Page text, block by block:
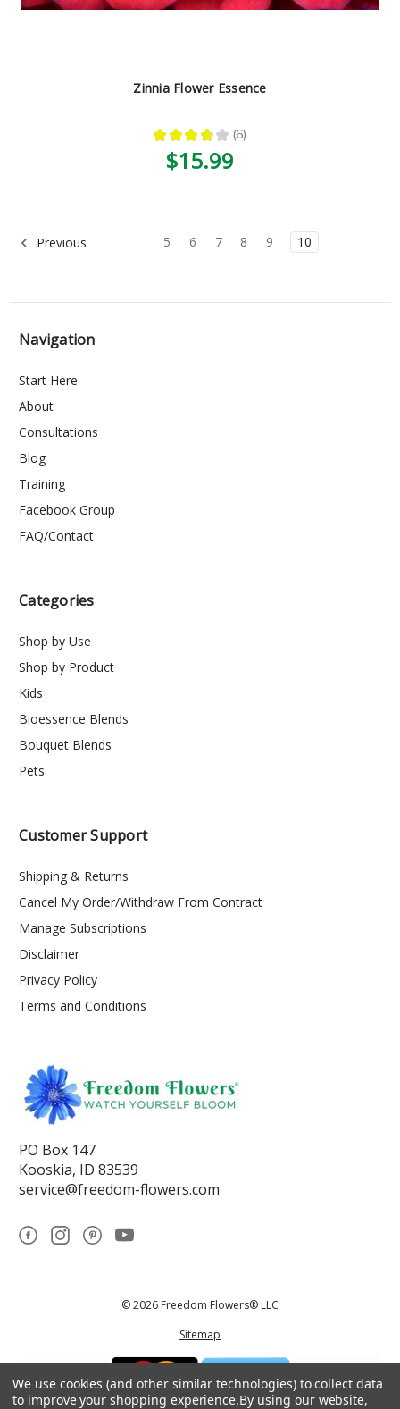
Zinnia Flower Essence
★ ★ ★ ★ ★ 6
6
$15.99
Previous 5 6 7 8 9 10
Navigation
Start Here
About
Consultations
Blog
Training
Facebook Group
FAQ/Contact
Categories
Shop by Use
Shop by Product
Kids
Bioessence Blends
Bouquet Blends
Pets
Customer Support
Shipping & Returns
Cancel My Order/Withdraw From Contract
Manage Subscriptions
Disclaimer
Privacy Policy
Terms and Conditions
PO Box 147
Kooskia, ID 83539
service@freedom-flowers.com
© 2026 Freedom Flowers® LLC
Sitemap
We use cookies (and other similar technologies) to collect data
to improve your shopping experience.By using our website,